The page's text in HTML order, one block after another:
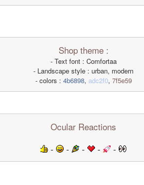
Shop theme :
- Text font : Comfortaa
- Landscape style : urban, modern
- colors : 4b6898, adc2f0, 7f5e59
Ocular Reactions
-
- - - -